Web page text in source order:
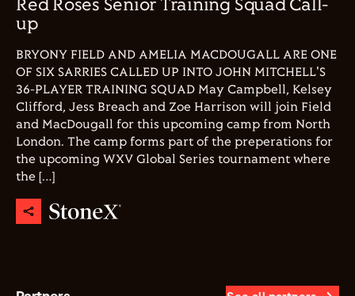
Red Roses Senior Training Squad Call-
up
BRYONY FIELD AND AMELIA MACDOUGALL ARE ONE
OF SIX SARRIES CALLED UP INTO JOHN MITCHELL'S
36-PLAYER TRAINING SQUAD May Campbell, Kelsey
Clifford, Jess Breach and Zoe Harrison will join Field
and MacDougall for this upcoming camp from North
London. The camp forms part of the preperations for
the upcoming WXV Global Series tournament where
the […]